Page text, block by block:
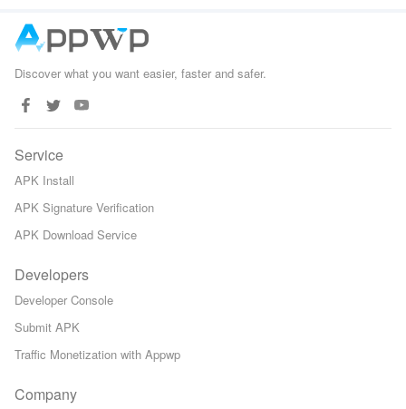
Discover what you want easier, faster and safer.
Service
APK Install
APK Signature Verification
APK Download Service
Developers
Developer Console
Submit APK
Traffic Monetization with Appwp
Company